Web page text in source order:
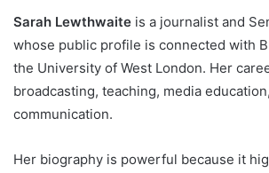
Sarah Lewthwaite is a journalist and
whose public profile is connected with
the University of West London. Her
broadcasting, teaching, media
communication.
Her biography is powerful because it